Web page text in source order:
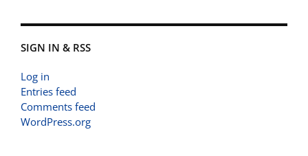
SIGN IN & RSS
Log in
Entries feed
Comments feed
WordPress.org